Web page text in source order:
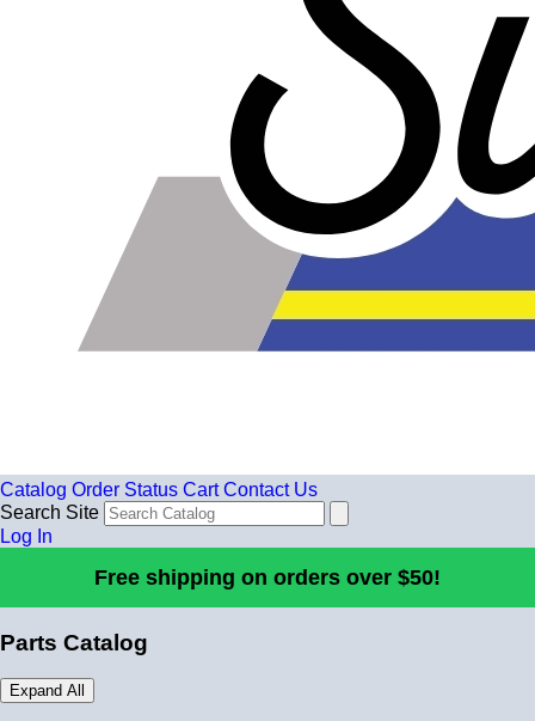
Catalog Order Status Cart Contact Us
Search Site
Log In
Free shipping on orders over $50!
Parts Catalog
Expand All